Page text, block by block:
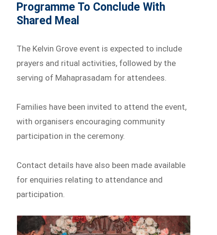
Programme To Conclude With
Shared Meal
The Kelvin Grove event is expected to include
prayers and ritual activities, followed by the
serving of Mahaprasadam for attendees.
Families have been invited to attend the event,
with organisers encouraging community
participation in the ceremony.
Contact details have also been made available
for enquiries relating to attendance and
participation.